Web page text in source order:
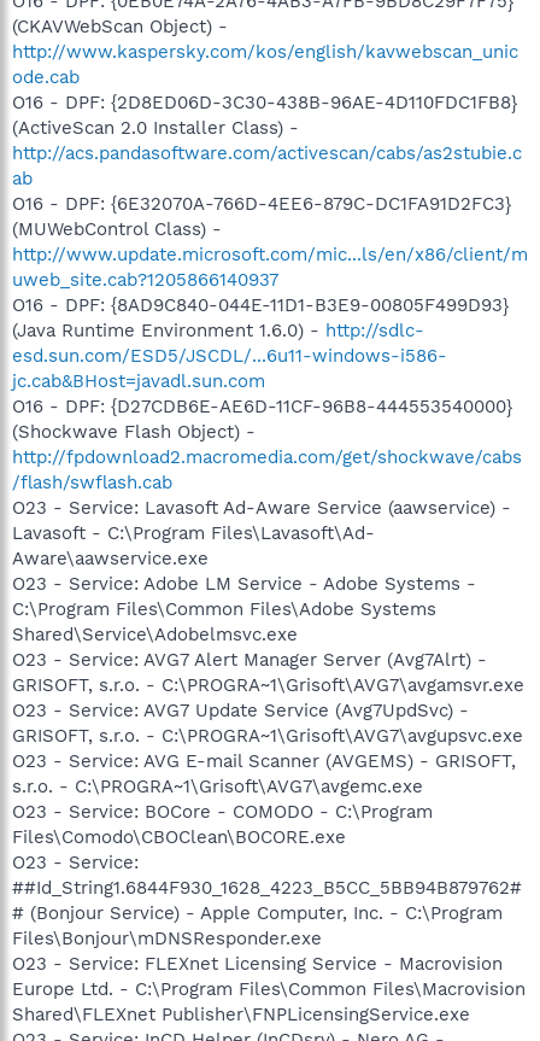
(CKAVWebScan Object) -
http://www.kaspersky.com/kos/english/kavwebscan_unic
ode.cab
O16 - DPF: {2D8ED06D-3C30-438B-96AE-4D110FDC1FB8}
(ActiveScan 2.0 Installer Class) -
http://acs.pandasoftware.com/activescan/cabs/as2stubie.c
ab
O16 - DPF: {6E32070A-766D-4EE6-879C-DC1FA91D2FC3}
(MUWebControl Class) -
http://www.update.microsoft.com/mic...ls/en/x86/client/m
uweb_site.cab?1205866140937
O16 - DPF: {8AD9C840-044E-11D1-B3E9-00805F499D93}
(Java Runtime Environment 1.6.0) - http://sdlc-
esd.sun.com/ESD5/JSCDL/...6u11-windows-i586-
jc.cab&BHost=javadl.sun.com
O16 - DPF: {D27CDB6E-AE6D-11CF-96B8-444553540000}
(Shockwave Flash Object) -
http://fpdownload2.macromedia.com/get/shockwave/cabs
/flash/swflash.cab
O23 - Service: Lavasoft Ad-Aware Service (aawservice) -
Lavasoft - C:\Program Files\Lavasoft\Ad-
Aware\aawservice.exe
O23 - Service: Adobe LM Service - Adobe Systems -
C:\Program Files\Common Files\Adobe Systems
Shared\Service\Adobelmsvc.exe
O23 - Service: AVG7 Alert Manager Server (Avg7Alrt) -
GRISOFT, s.r.o. - C:\PROGRA~1\Grisoft\AVG7\avgamsvr.exe
O23 - Service: AVG7 Update Service (Avg7UpdSvc) -
GRISOFT, s.r.o. - C:\PROGRA~1\Grisoft\AVG7\avgupsvc.exe
O23 - Service: AVG E-mail Scanner (AVGEMS) - GRISOFT,
s.r.o. - C:\PROGRA~1\Grisoft\AVG7\avgemc.exe
O23 - Service: BOCore - COMODO - C:\Program
Files\Comodo\CBOClean\BOCORE.exe
O23 - Service:
##Id_String1.6844F930_1628_4223_B5CC_5BB94B879762#
# (Bonjour Service) - Apple Computer, Inc. - C:\Program
Files\Bonjour\mDNSResponder.exe
O23 - Service: FLEXnet Licensing Service - Macrovision
Europe Ltd. - C:\Program Files\Common Files\Macrovision
Shared\FLEXnet Publisher\FNPLicensingService.exe